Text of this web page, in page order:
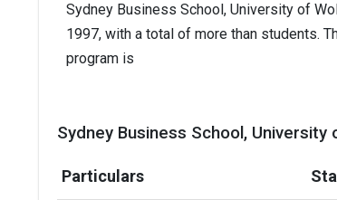
Sydney Business School, University of
1997, with a total of more than students.
program is
Sydney Business School,
Particulars